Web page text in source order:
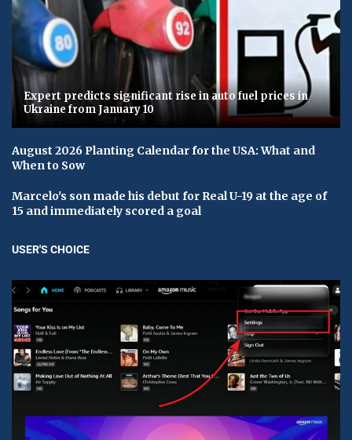
Expert predicts significant rise in auto fuel prices in
Ukraine from January 10
August 2026 Planting Calendar for the USA: What and
When to Sow
Marcelo's son made his debut for Real U-19 at the age of
15 and immediately scored a goal
USER'S CHOICE